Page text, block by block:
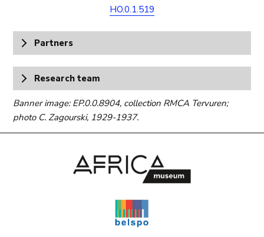
HO.0.1.519
Partners
Research team
Banner image: EP.0.0.8904, collection RMCA Tervuren;
photo C. Zagourski, 1929-1937.